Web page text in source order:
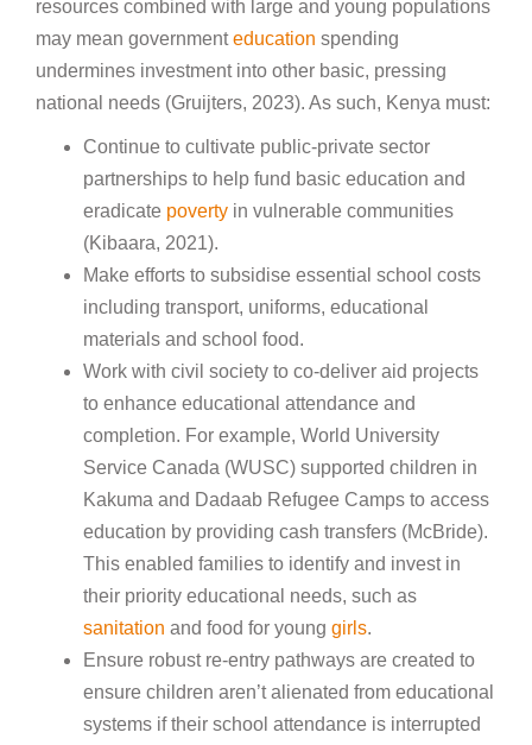
resources combined with large and young populations
may mean governmenteducation spending
undermines investment into other basic, pressing
national needs (Gruijters, 2023). As such, Kenya must:
Continue to cultivate public-private sector
partnerships to help fund basic education and
eradicate poverty in vulnerable communities
(Kibaara, 2021).
Make efforts to subsidise essential school costs
including transport, uniforms, educational
materials and school food.
Work with civil society to co-deliver aid projects
to enhance educational attendance and
completion. For example, World University
Service Canada (WUSC) supported children in
Kakuma and Dadaab Refugee Camps to access
education by providing cash transfers (McBride).
This enabled families to identify and invest in
their priority educational needs, such as
sanitation and food for young girls.
Ensure robust re-entry pathways are created to
ensure children aren’t alienated from educational
systems if their school attendance is interrupted